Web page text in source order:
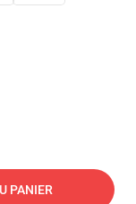
PANIER